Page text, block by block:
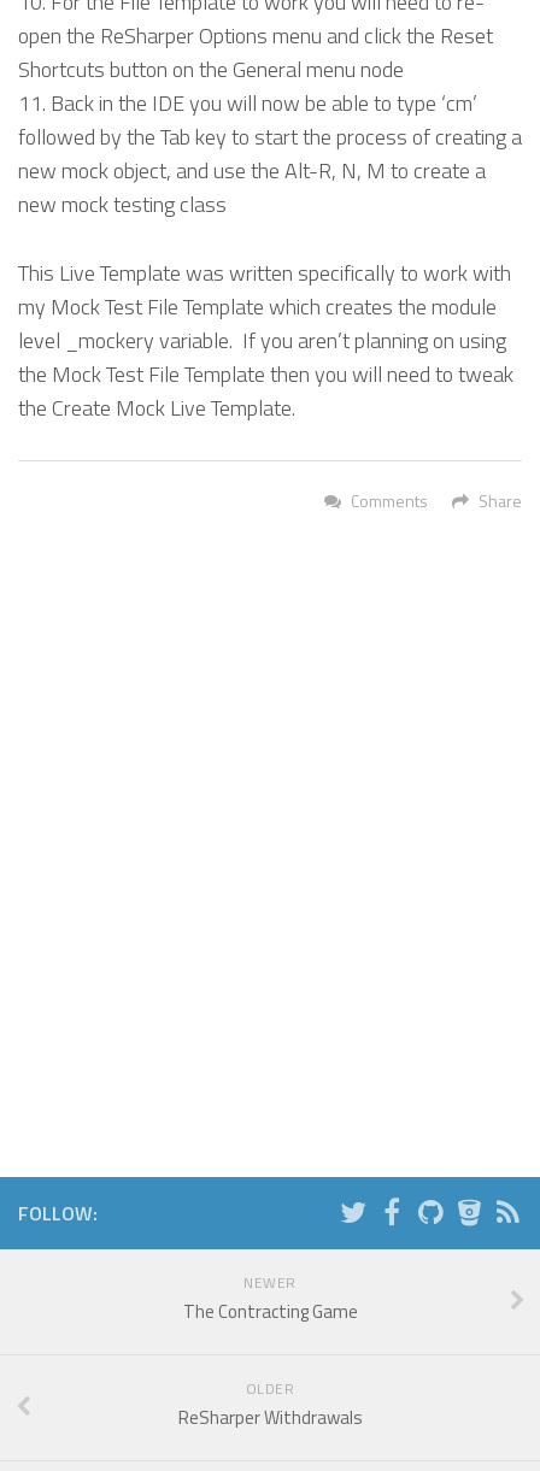
open the ReSharper Options menu and click the Reset
Shortcuts button on the General menu node
Back in the IDE you will now be able to type ‘cm’
followed by the Tab key to start the process of creating a
new mock object, and use the Alt-R, N, M to create a
new mock testing class
This Live Template was written specifically to work with
my Mock Test File Template which creates the module
level _mockery variable. If you aren’t planning on using
the Mock Test File Template then you will need to tweak
the Create Mock Live Template.
Share
Comments
FOLLOW:
NEWER
The Contracting Game
OLDER
ReSharper Withdrawals